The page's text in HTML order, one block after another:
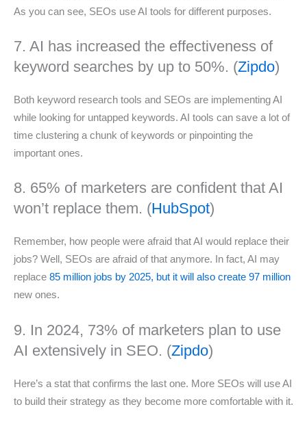
As you can see, SEOs use AI tools for different purposes.
7. AI has increased the effectiveness of
keyword searches by up to 50%. (Zipdo)
Both keyword research tools and SEOs are implementing AI
while looking for untapped keywords. AI tools can save a lot of
time clustering a chunk of keywords or pinpointing the
important ones.
8. 65% of marketers are confident that AI
won’t replace them. (HubSpot)
Remember, how people were afraid that AI would replace their
jobs? Well, SEOs are afraid of that anymore. In fact, AI may
replace 85 million jobs by 2025, but it will also create 97 million
new ones.
9. In 2024, 73% of marketers plan to use
AI extensively in SEO. (Zipdo)
Here’s a stat that confirms the last one. More SEOs will use AI
to build their strategy as they become more comfortable with it.